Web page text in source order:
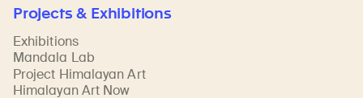
Projects & Exhibitions
Exhibitions
Mandala Lab
Project Himalayan Art
Himalayan Art Now